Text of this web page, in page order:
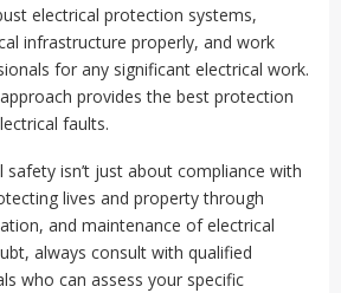
electrical protection systems,
infrastructure properly, and work
for any significant electrical work.
provides the best protection
faults.
safety isn’t just about compliance with
lives and property through
and maintenance of electrical
always consult with qualified
who can assess your specific